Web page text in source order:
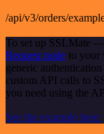
/api/v3/orders/
To set up SSLMate
Request node to your
generic
custom API calls to
you need using the
See the example here